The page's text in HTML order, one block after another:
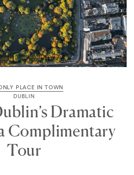
PLACE IN TOWN
DUBLIN
Dramatic
Complimentary
Tour